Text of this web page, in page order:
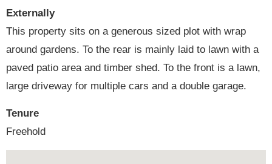
Externally
This property sits on a generous sized plot with wrap
around gardens. To the rear is mainly laid to lawn with a
paved patio area and timber shed. To the front is a lawn,
large driveway for multiple cars and a double garage.
Tenure
Freehold